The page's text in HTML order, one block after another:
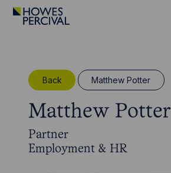
Go
Back Matthew Potter
Matthew Potter
Partner
Employment & HR